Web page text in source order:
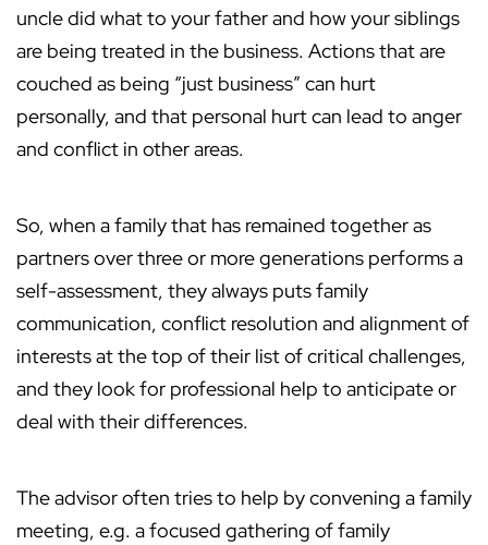
uncle did what to your father and how your siblings
are being treated in the business. Actions that are
couched as being “just business” can hurt
personally, and that personal hurt can lead to anger
and conflict in other areas.
So, when a family that has remained together as
partners over three or more generations performs a
self-assessment, they always puts family
communication, conflict resolution and alignment of
interests at the top of their list of critical challenges,
and they look for professional help to anticipate or
deal with their differences.
The advisor often tries to help by convening a family
meeting, e.g. a focused gathering of family